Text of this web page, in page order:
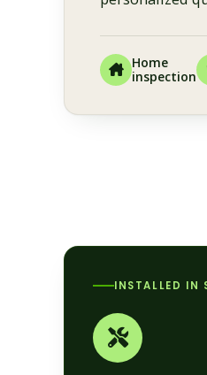
Home
inspection
INSTALLED IN